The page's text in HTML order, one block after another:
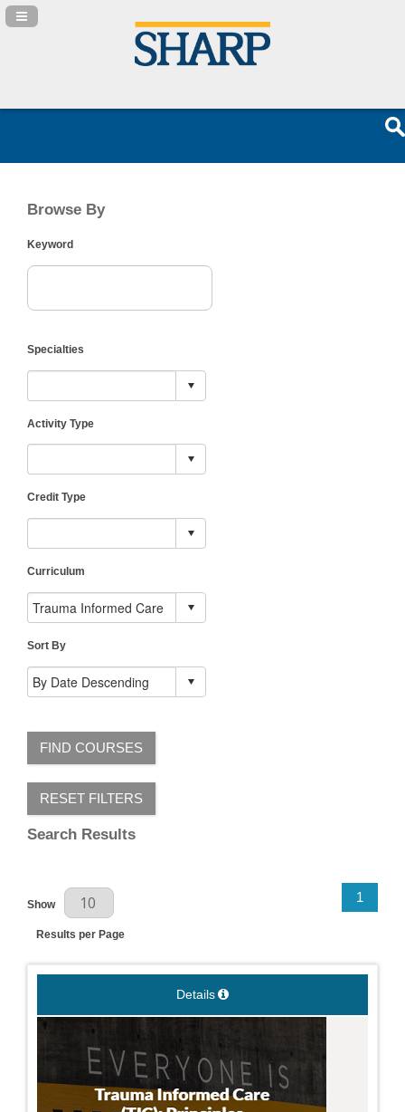
Navigation Panel Toggle
Browse By
Keyword
Specialties
Activity Type
Credit Type
Curriculum
Sort By
FIND COURSES
RESET FILTERS
Search Results
Results Per Page
Show
Results per Page
1
Details